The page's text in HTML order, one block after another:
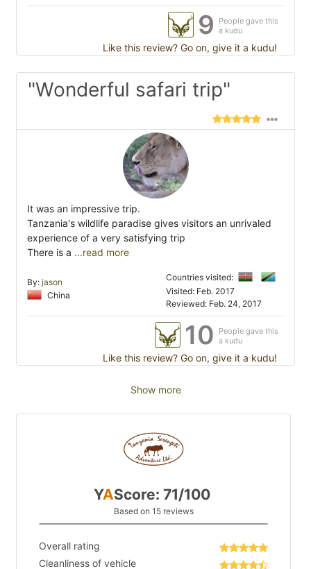
9
People gave this
a kudu
Like this review? Go on, give it a kudu!
"Wonderful safari trip"
It was an impressive trip.
Tanzania's wildlife paradise gives visitors an unrivaled
experience of a very satisfying trip
There is a ...read more
By: jason
China
Countries visited:
Visited: Feb. 2017
Reviewed: Feb. 24, 2017
10
People gave this
a kudu
Like this review? Go on, give it a kudu!
Show more
YAScore: 71/100
Based on 15 reviews
Overall rating
Cleanliness of vehicle